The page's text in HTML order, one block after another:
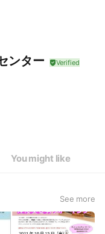
ンター
You might like
See more